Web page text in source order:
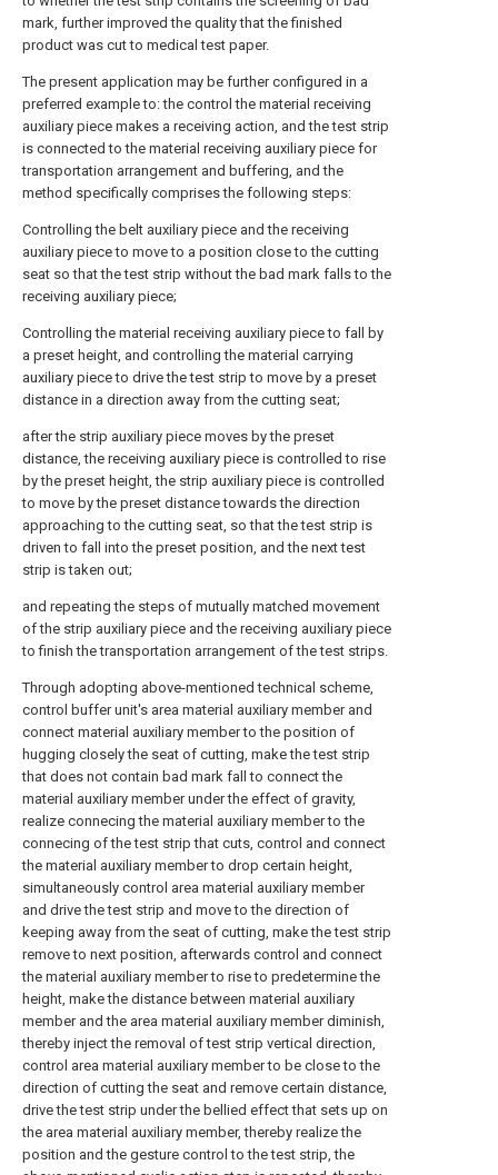
mark, further improved the quality that the finished
product was cut to medical test paper.
The present application may be further configured in a
preferred example to: the control the material receiving
auxiliary piece makes a receiving action, and the test strip
is connected to the material receiving auxiliary piece for
transportation arrangement and buffering, and the
method specifically comprises the following steps:
Controlling the belt auxiliary piece and the receiving
auxiliary piece to move to a position close to the cutting
seat so that the test strip without the bad mark falls to the
receiving auxiliary piece;
Controlling the material receiving auxiliary piece to fall by
a preset height, and controlling the material carrying
auxiliary piece to drive the test strip to move by a preset
distance in a direction away from the cutting seat;
after the strip auxiliary piece moves by the preset
distance, the receiving auxiliary piece is controlled to rise
by the preset height, the strip auxiliary piece is controlled
to move by the preset distance towards the direction
approaching to the cutting seat, so that the test strip is
driven to fall into the preset position, and the next test
strip is taken out;
and repeating the steps of mutually matched movement
of the strip auxiliary piece and the receiving auxiliary piece
to finish the transportation arrangement of the test strips.
Through adopting above-mentioned technical scheme,
control buffer unit's area material auxiliary member and
connect material auxiliary member to the position of
hugging closely the seat of cutting, make the test strip
that does not contain bad mark fall to connect the
material auxiliary member under the effect of gravity,
realize connecing the material auxiliary member to the
connecing of the test strip that cuts, control and connect
the material auxiliary member to drop certain height,
simultaneously control area material auxiliary member
and drive the test strip and move to the direction of
keeping away from the seat of cutting, make the test strip
remove to next position, afterwards control and connect
the material auxiliary member to rise to predetermine the
height, make the distance between material auxiliary
member and the area material auxiliary member diminish,
thereby inject the removal of test strip vertical direction,
control area material auxiliary member to be close to the
direction of cutting the seat and remove certain distance,
drive the test strip under the bellied effect that sets up on
the area material auxiliary member, thereby realize the
position and the gesture control to the test strip, the